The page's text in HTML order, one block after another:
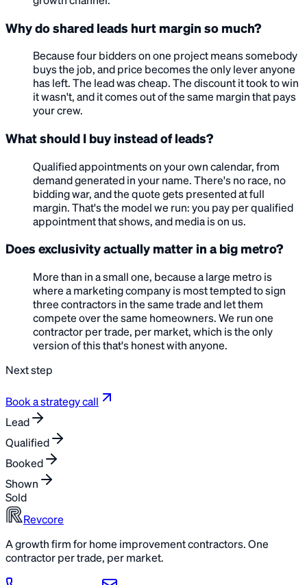
Why do shared leads hurt margin so much?
Because four bidders on one project means somebody
buys the job, and price becomes the only lever anyone
has left. The lead was cheap. The discount it took to win
it wasn't, and it comes out of the same margin that pays
your crew.
What should I buy instead of leads?
Qualified appointments on your own calendar, from
demand generated in your name. There's no race, no
bidding war, and the quote gets presented at full
margin. That's the model we run: you pay per qualified
appointment that shows, and media is on us.
Does exclusivity actually matter in a big metro?
More than in a small one, because a large metro is
where a marketing company is most tempted to sign
three contractors in the same trade and let them
compete over the same homeowners. We run one
contractor per trade, per market, which is the only
version of this that's honest with anyone.
Next step
Book a strategy call
Lead
Qualified
Booked
Shown
Sold
Revcore
A growth firm for home improvement contractors. One
contractor per trade, per market.